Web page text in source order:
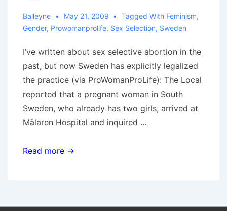
Balleyne May 21, 2009 Tagged With Feminism,
Gender, Prowomanprolife, Sex Selection, Sweden
I’ve written about sex selective abortion in the
past, but now Sweden has explicitly legalized
the practice (via ProWomanProLife): The Local
reported that a pregnant woman in South
Sweden, who already has two girls, arrived at
Mälaren Hospital and inquired …
Sweden
abortion
Read more →